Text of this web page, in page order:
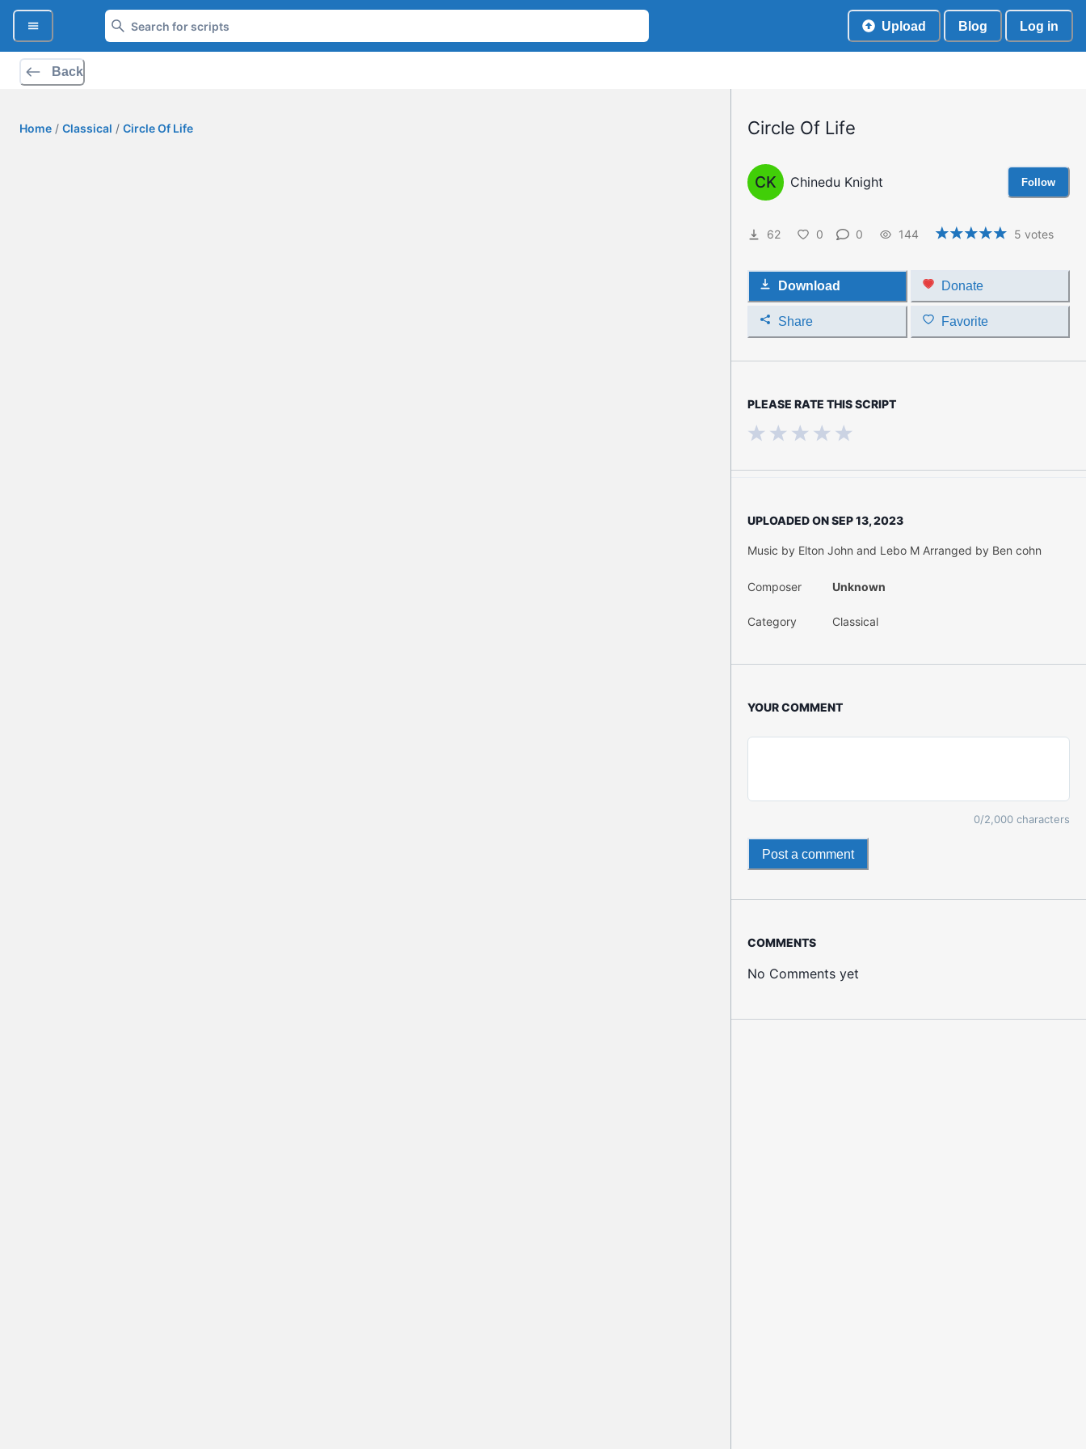
Upload Blog Log in
Back
Home / Classical / Circle Of Life Circle Of Life
CK Chinedu Knight Follow
62 0 0 144 5 votes
Download Donate
Share Favorite
PLEASE RATE THIS SCRIPT
UPLOADED ONSEP 13, 2023
Music by Elton John and Lebo M Arranged by Ben cohn
Composer Unknown
Category Classical
YOUR COMMENT
0/2,000 characters
Post a comment
COMMENTS
No Comments yet